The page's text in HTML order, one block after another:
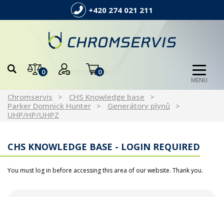
+420 274 021 211
0 0
MENU
Chromservis
CHS Knowledge base
Parker Domnick Hunter
Generátory plynů
UHP/HP/UHPZ
CHS KNOWLEDGE BASE - LOGIN REQUIRED
You must log in before accessing this area of our website. Thank you.